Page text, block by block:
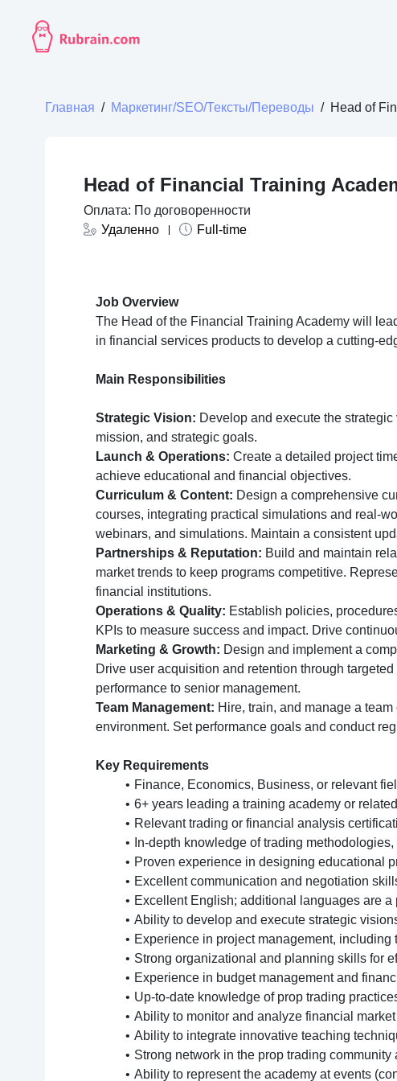
Главная / Маркетинг/SEO/Тексты/Переводы / Head of
Head of Financial Training
Оплата: По договоренности
Удаленно
Full-time
Job Overview
The Head of the Financial Training Academy will
in financial services products to develop a cutting-
Main Responsibilities
Strategic Vision: Develop and execute the
mission, and strategic goals.
Launch & Operations: Create a detailed project
achieve educational and financial objectives.
Curriculum & Content: Design a comprehensive
courses, integrating practical simulations and real-
webinars, and simulations. Maintain a consistent
Partnerships & Reputation: Build and maintain
market trends to keep programs competitive.
financial institutions.
Operations & Quality: Establish policies,
KPIs to measure success and impact. Drive
Marketing & Growth: Design and implement a
Drive user acquisition and retention through
performance to senior management.
Team Management: Hire, train, and manage a
environment. Set performance goals and conduct
Key Requirements
Finance, Economics, Business, or relevant
6+ years leading a training academy or
Relevant trading or financial analysis
In-depth knowledge of trading
Proven experience in designing educational
Excellent communication and negotiation
Excellent English; additional languages are a
Ability to develop and execute strategic
Experience in project management, including
Strong organizational and planning skills for
Experience in budget management and
Up-to-date knowledge of prop trading
Ability to monitor and analyze financial
Ability to integrate innovative teaching
Strong network in the prop trading
Ability to represent the academy at events